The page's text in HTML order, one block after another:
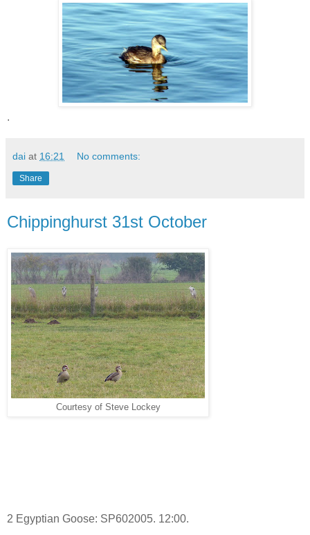
.
dai at 16:21 No comments:
Share
Chippinghurst 31st October
Courtesy of Steve Lockey
2 Egyptian Goose: SP602005. 12:00.